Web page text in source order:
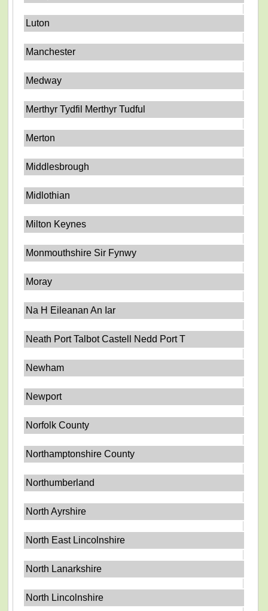
Luton
Manchester
Medway
Merthyr Tydfil Merthyr Tudful
Merton
Middlesbrough
Midlothian
Milton Keynes
Monmouthshire Sir Fynwy
Moray
Na H Eileanan An Iar
Neath Port Talbot Castell Nedd Port T
Newham
Newport
Norfolk County
Northamptonshire County
Northumberland
North Ayrshire
North East Lincolnshire
North Lanarkshire
North Lincolnshire